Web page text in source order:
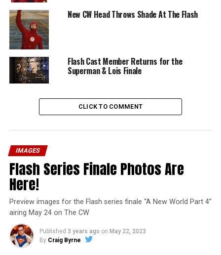
New CW Head Throws Shade At The Flash
Flash Cast Member Returns for the
Superman & Lois Finale
CLICK TO COMMENT
IMAGES
Flash Series Finale Photos Are
Here!
Preview images for the Flash series finale “A New World Part 4”
airing May 24 on The CW
Published 3 years ago on May 22, 2023
By Craig Byrne